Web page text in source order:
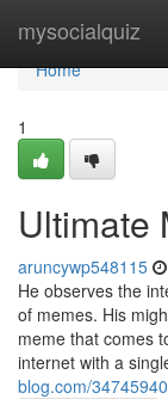
mysocialquiz
Home
Home
1
Ultimate
aruncywp548115
He observes the
of memes. His
meme that comes
internet with a
blog.com/